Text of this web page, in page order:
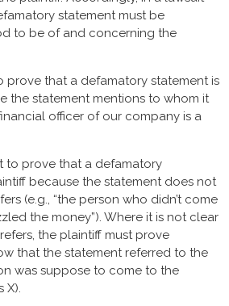
statement must be
to be of and concerning the
prove that a defamatory statement is
the statement mentions to whom it
officer of our company is a
to prove that a defamatory
because the statement does not
(e.g., “the person who didn’t come
the money”). Where it is not clear
the plaintiff must prove
that the statement referred to the
was suppose to come to the
X).